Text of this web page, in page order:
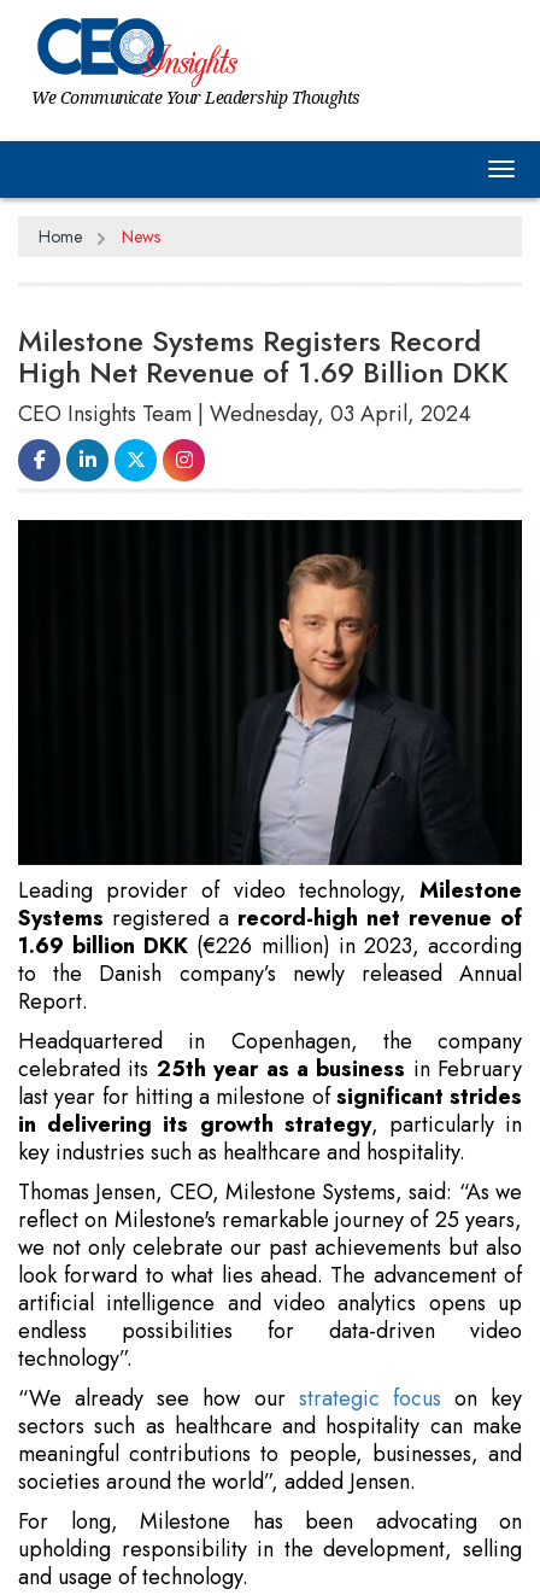
We Communicate Your Leadership Thoughts
Home News
Milestone Systems Registers Record
High Net Revenue of 1.69 Billion DKK
CEO Insights Team | Wednesday, 03 April, 2024
Leading provider of video technology, Milestone
Systems registered a record-high net revenue of
1.69 billion DKK (€226 million) in 2023, according
to the Danish company’s newly released Annual
Report.
Headquartered in Copenhagen, the company
celebrated its 25th year as a business in February
last year for hitting a milestone ofsignificant strides
in delivering its growth strategy, particularly in
key industries such as healthcare and hospitality.
Thomas Jensen, CEO, Milestone Systems, said: “As we
reflect on Milestone's remarkable journey of 25 years,
we not only celebrate our past achievements but also
look forward to what lies ahead. The advancement of
artificial intelligence and video analytics opens up
endless possibilities for data-driven video
technology”.
“We already see how our strategic focus on key
sectors such as healthcare and hospitality can make
meaningful contributions to people, businesses, and
societies around the world”, added Jensen.
For long, Milestone has been advocating on
upholding responsibility in the development, selling
and usage of technology.